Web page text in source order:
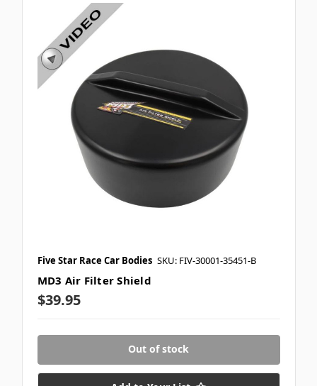
Five Star Race Car Bodies SKU: FIV-30001-35451-B
MD3 Air Filter Shield
$39.95
Out of stock